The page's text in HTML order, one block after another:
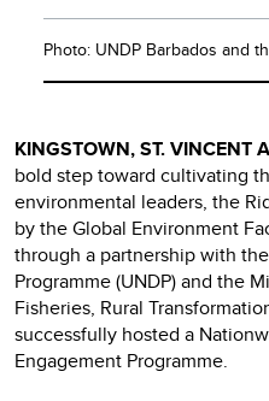
Photo: UNDP Barbados and
KINGSTOWN, ST. VINCENT
bold step toward cultivating
environmental leaders, the
by the Global Environment
through a partnership with
Programme (UNDP) and the
Fisheries, Rural
successfully hosted a
Engagement Programme.